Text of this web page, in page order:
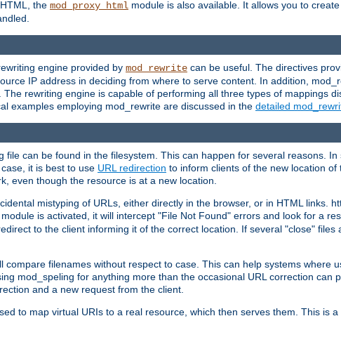
the mod_proxy_html module is also available. It allows you to
engine provided by mod_rewrite can be useful. The directives
IP address in deciding from where to serve content. In addition,
rewriting engine is capable of performing all three types of mappings
examples employing mod_rewrite are discussed in the detailed
file can be found in the filesystem. This can happen for several reasons.
it is best to use URL redirection to inform clients of the new location
even though the resource is at a new location.
mistyping of URLs, either directly in the browser, or in HTML links.
is activated, it will intercept "File Not Found" errors and look for a
to the client informing it of the correct location. If several "close" files
filenames without respect to case. This can help systems where
mod_speling for anything more than the occasional URL correction can
and a new request from the client.
to map virtual URIs to a real resource, which then serves them. This is